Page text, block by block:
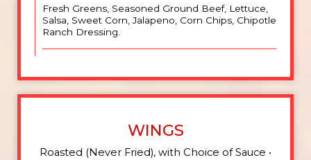
Fresh Greens, Seasoned Ground Beef, Lettuce,
Salsa, Sweet Corn, Jalapeno, Corn Chips, Chipotle
Ranch Dressing.
WINGS
Roasted (Never Fried), with Choice of Sauce •